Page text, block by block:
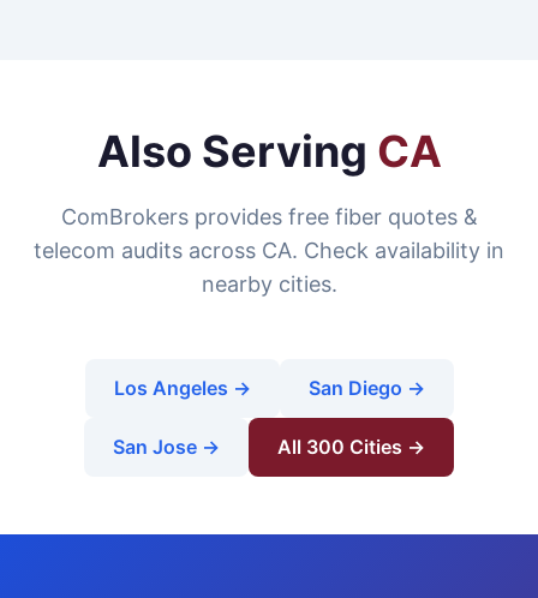
Also Serving CA
ComBrokers provides free fiber quotes &
telecom audits across CA. Check availability in
nearby cities.
Los Angeles → San Diego →
San Jose → All 300 Cities →